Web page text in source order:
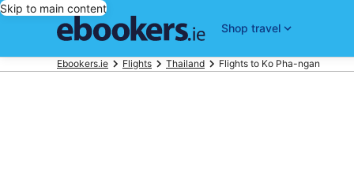
Skip to main content
Shop travel
Ebookers.ie Flights Thailand Flights to Ko Pha-ngan